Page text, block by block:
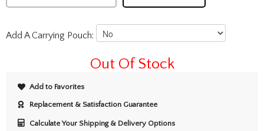
Add A Carrying Pouch:
Out Of Stock
Add to Favorites
Replacement & Satisfaction Guarantee
Calculate Your Shipping & Delivery Options